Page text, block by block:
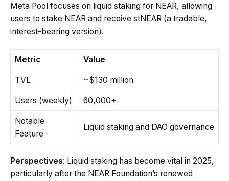
Meta Pool focuses on liquid staking for NEAR, allowing
users to stake NEAR and receive stNEAR (a tradable,
interest-bearing version).
Metric Value
TVL ~$130 million
Users (weekly) 60,000+
Notable
Feature
Liquid staking and DAO governance
Perspectives: Liquid staking has become vital in 2025,
particularly after the NEAR Foundation’s renewed